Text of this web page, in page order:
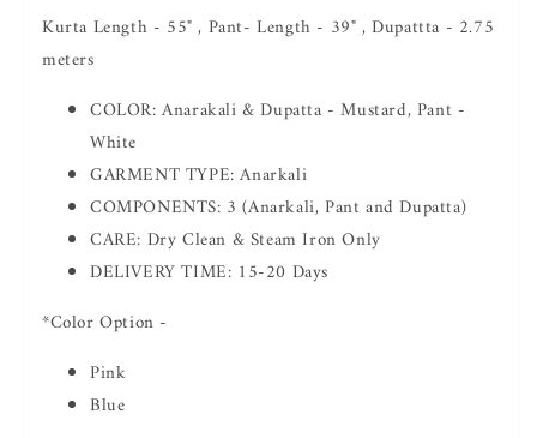
Kurta Length - 55" , Pant- Length - 39" , Dupattta - 2.75
meters
COLOR: Anarakali & Dupatta - Mustard, Pant -
White
GARMENT TYPE: Anarkali
COMPONENTS: 3 (Anarkali, Pant and Dupatta)
CARE: Dry Clean & Steam Iron Only
DELIVERY TIME: 15-20 Days
*Color Option -
Pink
Blue